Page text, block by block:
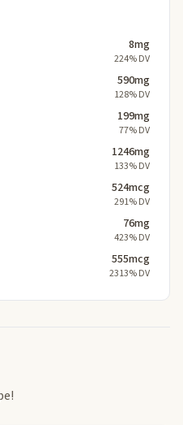
8mg
224% DV
590mg
128% DV
199mg
77% DV
1246mg
133% DV
524mcg
291% DV
76mg
423% DV
555mcg
2313% DV